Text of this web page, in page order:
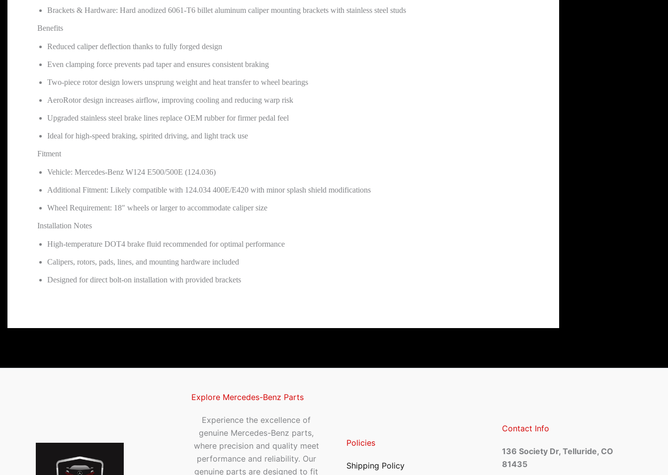
Brackets & Hardware: Hard anodized 6061-T6 billet aluminum caliper mounting brackets with stainless steel studs
Benefits
Reduced caliper deflection thanks to fully forged design
Even clamping force prevents pad taper and ensures consistent braking
Two-piece rotor design lowers unsprung weight and heat transfer to wheel bearings
AeroRotor design increases airflow, improving cooling and reducing warp risk
Upgraded stainless steel brake lines replace OEM rubber for firmer pedal feel
Ideal for high-speed braking, spirited driving, and light track use
Fitment
Vehicle: Mercedes-Benz W124 E500/500E (124.036)
Additional Fitment: Likely compatible with 124.034 400E/E420 with minor splash shield modifications
Wheel Requirement: 18″ wheels or larger to accommodate caliper size
Installation Notes
High-temperature DOT4 brake fluid recommended for optimal performance
Calipers, rotors, pads, lines, and mounting hardware included
Designed for direct bolt-on installation with provided brackets
Explore Mercedes-Benz Parts
Experience the excellence of
genuine Mercedes-Benz parts,
where precision and quality meet
performance and reliability. Our
genuine parts are designed to fit
Policies
Shipping Policy
Contact Info
136 Society Dr, Telluride, CO
81435